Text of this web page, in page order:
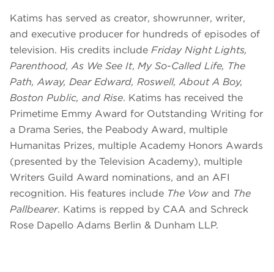
Katims has served as creator, showrunner, writer,
and executive producer for hundreds of episodes of
television. His credits include Friday Night Lights,
Parenthood, As We See It, My So-Called Life, The
Path, Away, Dear Edward, Roswell, About A Boy,
Boston Public, and Rise. Katims has received the
Primetime Emmy Award for Outstanding Writing for
a Drama Series, the Peabody Award, multiple
Humanitas Prizes, multiple Academy Honors Awards
(presented by the Television Academy), multiple
Writers Guild Award nominations, and an AFI
recognition. His features include The Vow and The
Pallbearer. Katims is repped by CAA and Schreck
Rose Dapello Adams Berlin & Dunham LLP.